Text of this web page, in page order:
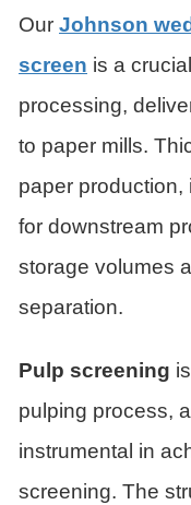
Our Johnson
screen is a
processing,
to paper mills.
paper
for downstream
storage volumes
separation.
Pulp screening
pulping process,
instrumental in
screening. The